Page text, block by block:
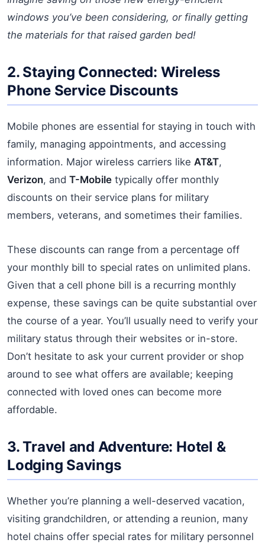
windows you’ve been considering, or finally getting
the materials for that raised garden bed!
2. Staying Connected: Wireless
Phone Service Discounts
Mobile phones are essential for staying in touch with
family, managing appointments, and accessing
information. Major wireless carriers like AT&T,
Verizon, and T-Mobile typically offer monthly
discounts on their service plans for military
members, veterans, and sometimes their families.
These discounts can range from a percentage off
your monthly bill to special rates on unlimited plans.
Given that a cell phone bill is a recurring monthly
expense, these savings can be quite substantial over
the course of a year. You’ll usually need to verify your
military status through their websites or in-store.
Don’t hesitate to ask your current provider or shop
around to see what offers are available; keeping
connected with loved ones can become more
affordable.
3. Travel and Adventure: Hotel &
Lodging Savings
Whether you’re planning a well-deserved vacation,
visiting grandchildren, or attending a reunion, many
hotel chains offer special rates for military personnel